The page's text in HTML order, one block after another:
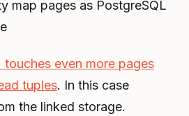
map pages as PostgreSQL
touches even more pages
tuples. In this case
the linked storage.